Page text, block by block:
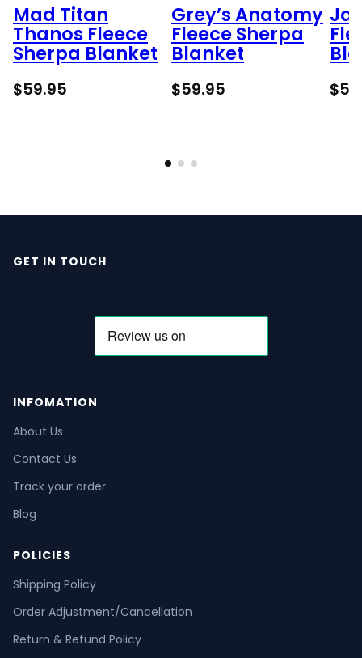
Mad Titan
Thanos Fleece
Sherpa Blanket
$59.95
Grey’s Anatomy
Fleece Sherpa
Blanket
$59.95 $
GET IN TOUCH
INFOMATION
About Us
Contact Us
Track your order
Blog
POLICIES
Shipping Policy
Order Adjustment/Cancellation
Return & Refund Policy